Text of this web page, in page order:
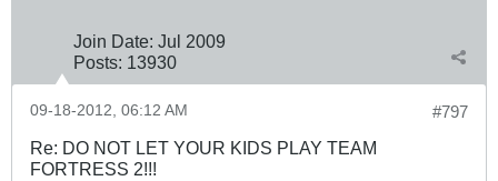
Join Date: Jul 2009
Posts: 13930
#797
09-18-2012, 06:12 AM
Re: DO NOT LET YOUR KIDS PLAY TEAM
FORTRESS 2!!!